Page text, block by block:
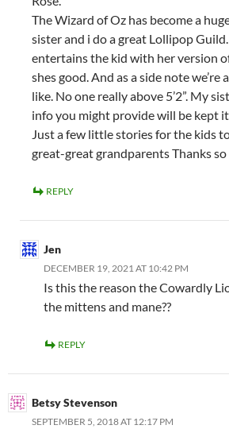
The Wizard of Oz has become a
sister and i do a great Lollipop
entertains the kid with her version
shes good. And as a side note
like. No one really above 5’2”. My
info you might provide will be kept
Just a few little stories for the kids
great-great grandparents Thanks so
REPLY
Jen
DECEMBER 19, 2021 AT 10:42 PM
Is this the reason the Cowardly
the mittens and mane??
REPLY
Betsy Stevenson
SEPTEMBER 5, 2018 AT 12:17 PM